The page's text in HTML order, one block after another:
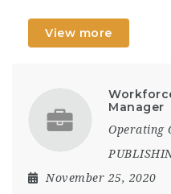
View more
Manager
Operating
November 25, 2020